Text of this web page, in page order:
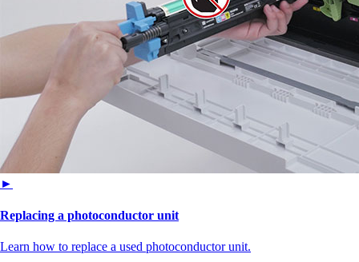
►
Replacing a photoconductor unit
Learn how to replace a used photoconductor unit.